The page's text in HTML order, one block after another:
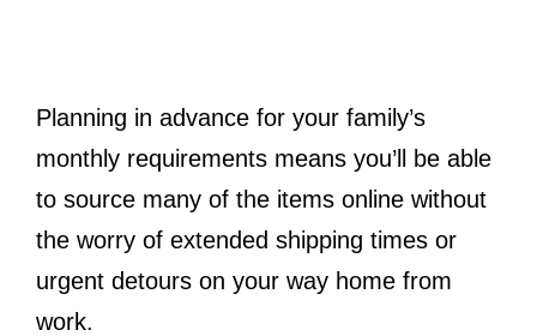
Planning in advance for your family’s
monthly requirements means you’ll be able
to source many of the items online without
the worry of extended shipping times or
urgent detours on your way home from
work.